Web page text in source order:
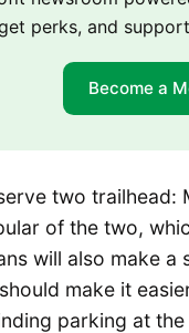
perks, and
Become a
two trailhead:
of the two,
will also make
make it
parking at